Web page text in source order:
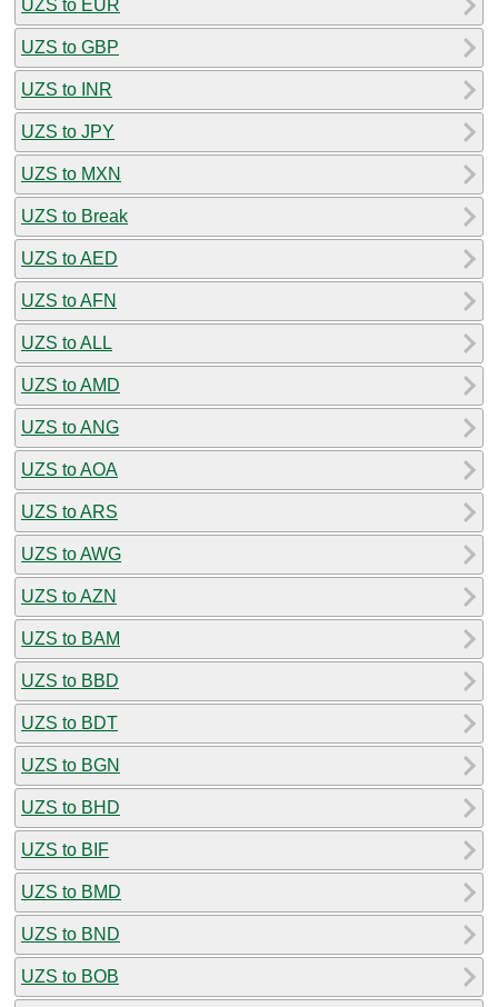
UZS to EUR
UZS to GBP
UZS to INR
UZS to JPY
UZS to MXN
UZS to Break
UZS to AED
UZS to AFN
UZS to ALL
UZS to AMD
UZS to ANG
UZS to AOA
UZS to ARS
UZS to AWG
UZS to AZN
UZS to BAM
UZS to BBD
UZS to BDT
UZS to BGN
UZS to BHD
UZS to BIF
UZS to BMD
UZS to BND
UZS to BOB